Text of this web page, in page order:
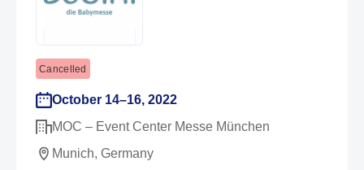
Cancelled
October 14–16, 2022
MOC – Event Center Messe München
Munich, Germany